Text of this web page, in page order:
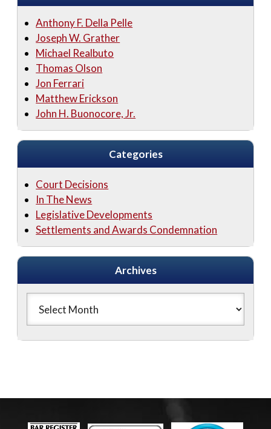
Anthony F. Della Pelle
Joseph W. Grather
Michael Realbuto
Thomas Olson
Jon Ferrari
Matthew Erickson
John H. Buonocore, Jr.
Categories
Court Decisions
In The News
Legislative Developments
Settlements and Awards Condemnation
Archives